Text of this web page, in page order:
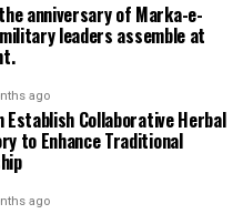
anniversary of Marka-e-
leaders assemble at
ago
Establish Collaborative Herbal
to Enhance Traditional
ago